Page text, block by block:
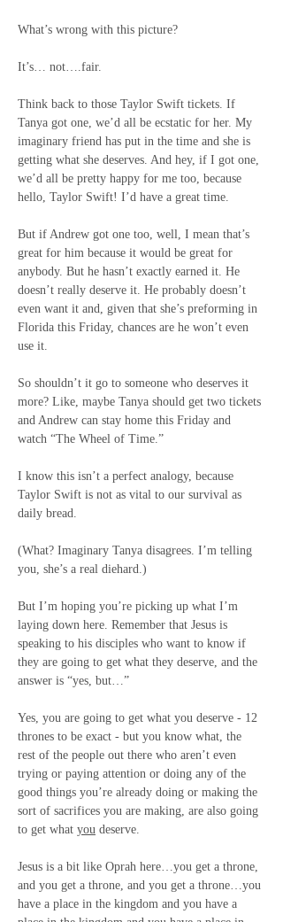
What’s wrong with this picture?
It’s… not….fair.
Think back to those Taylor Swift tickets. If
Tanya got one, we’d all be ecstatic for her. My
imaginary friend has put in the time and she is
getting what she deserves. And hey, if I got one,
we’d all be pretty happy for me too, because
hello, Taylor Swift! I’d have a great time.
But if Andrew got one too, well, I mean that’s
great for him because it would be great for
anybody. But he hasn’t exactly earned it. He
doesn’t really deserve it. He probably doesn’t
even want it and, given that she’s preforming in
Florida this Friday, chances are he won’t even
use it.
So shouldn’t it go to someone who deserves it
more? Like, maybe Tanya should get two tickets
and Andrew can stay home this Friday and
watch “The Wheel of Time.”
I know this isn’t a perfect analogy, because
Taylor Swift is not as vital to our survival as
daily bread.
(What? Imaginary Tanya disagrees. I’m telling
you, she’s a real diehard.)
But I’m hoping you’re picking up what I’m
laying down here. Remember that Jesus is
speaking to his disciples who want to know if
they are going to get what they deserve, and the
answer is “yes, but…”
Yes, you are going to get what you deserve - 12
thrones to be exact - but you know what, the
rest of the people out there who aren’t even
trying or paying attention or doing any of the
good things you’re already doing or making the
sort of sacrifices you are making, are also going
to get what you deserve.
Jesus is a bit like Oprah here…you get a throne,
and you get a throne, and you get a throne…you
have a place in the kingdom and you have a